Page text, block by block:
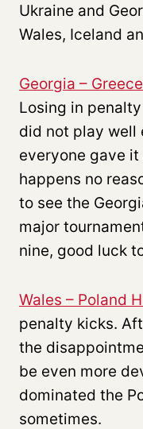
Ukraine and
Wales, Iceland
Georgia –
Losing in
did not play well
everyone gave
happens no
to see the
major
nine, good luck
Wales – Poland
penalty kicks.
the
be even more
dominated the
sometimes.